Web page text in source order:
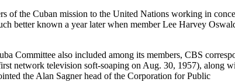
of the Cuban mission to the United Nations working in
better known a year later when member Lee Harvey
Committee also included among its members, CBS
network television soft-soaping on Aug. 30, 1957), along
the Alan Sagner head of the Corporation for Public